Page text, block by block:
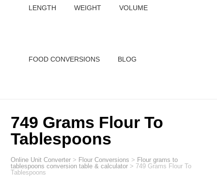
LENGTH WEIGHT VOLUME
FOOD CONVERSIONS BLOG
749 Grams Flour To
Tablespoons
Online Unit Converter > Flour Conversions > Flour grams to
tablespoons conversion table & calculator > 749 Grams Flour To
Tablespoons